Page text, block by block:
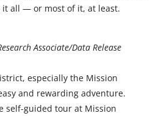
it all — or most of it, at least.
Associate/Data Release
especially the Mission
and rewarding adventure.
self-guided tour at Mission